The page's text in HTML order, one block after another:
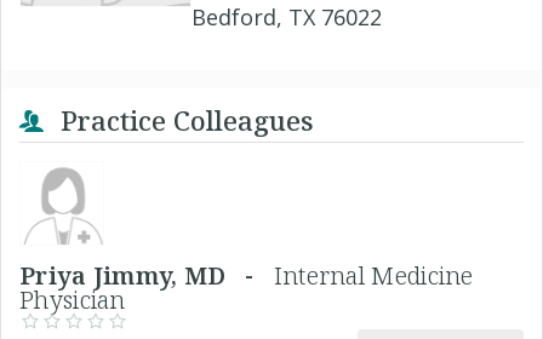
Bedford, TX 76022
Practice Colleagues
Priya Jimmy, MD - Internal Medicine
Physician